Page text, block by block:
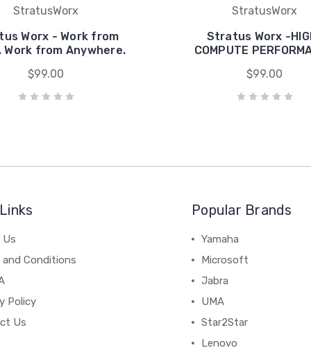
StratusWorx
Worx - Work from
Work from Anywhere.
$99.00
StratusWorx
Stratus Worx -
COMPUTE
$99.00
and Conditions
Policy
Us
Popular Brands
Yamaha
Microsoft
Jabra
UMA
Star2Star
Lenovo